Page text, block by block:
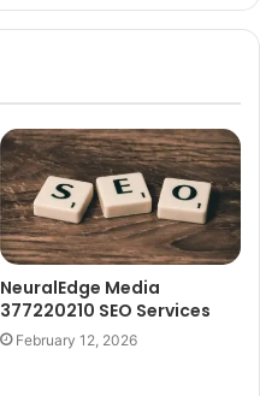
NeuralEdge Media
377220210 SEO Services
February 12, 2026